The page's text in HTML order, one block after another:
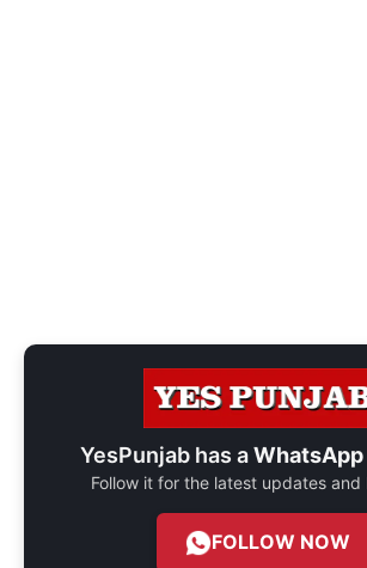
YesPunjab has a
Follow it for the latest updates and
FOLLOW NOW